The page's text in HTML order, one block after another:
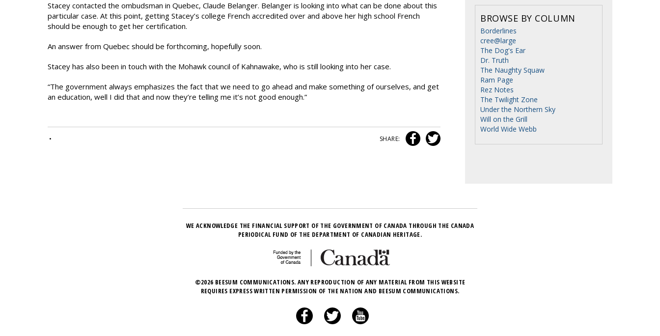
Stacey contacted the ombudsman in Quebec, Claude Belanger. Belanger is looking into what can be done about this
particular case. At this point, getting Stacey’s college French accredited over and above her high school French
should be enough to get her certification.
An answer from Quebec should be forthcoming, hopefully soon.
Stacey has also been in touch with the Mohawk council of Kahnawake, who is still looking into her case.
“The government always emphasizes the fact that we need to go ahead and make something of ourselves, and get
an education, well I did that and now they’re telling me it’s not good enough.”
• SHARE:
BROWSE BY COLUMN
Borderlines
cree@large
The Dog's Ear
Dr. Truth
The Naughty Squaw
Ram Page
Rez Notes
The Twilight Zone
Under the Northern Sky
Will on the Grill
World Wide Webb
WE ACKNOWLEDGE THE FINANCIAL SUPPORT OF THE GOVERNMENT OF CANADA THROUGH THE CANADA
PERIODICAL FUND OF THE DEPARTMENT OF CANADIAN HERITAGE.
©2026 BEESUM COMMUNICATIONS. ANY REPRODUCTION OF ANY MATERIAL FROM THIS WEBSITE
REQUIRES EXPRESS WRITTEN PERMISSION OF THE NATION AND BEESUM COMMUNICATIONS.